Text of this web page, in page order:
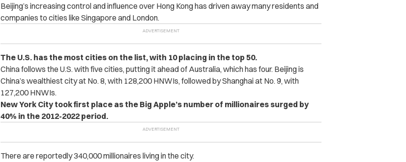
Beijing’s increasing control and influence over Hong Kong has driven away many residents and
companies to cities like Singapore and London.
The U.S. has the most cities on the list, with 10 placing in the top 50.
China follows the U.S. with five cities, putting it ahead of Australia, which has four. Beijing is
China’s wealthiest city at No. 8, with 128,200 HNWIs, followed by Shanghai at No. 9, with
127,200 HNWIs.
New York City took first place as the Big Apple’s number of millionaires surged by
40% in the 2012-2022 period.
There are reportedly 340,000 millionaires living in the city.